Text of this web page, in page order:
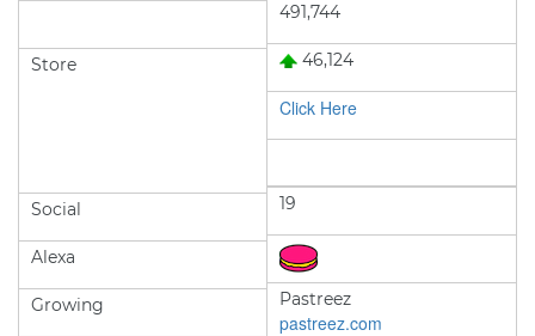
491,744
46,124
Click Here
Store
Social
Alexa
Growing
19
Pastreez
pastreez.com